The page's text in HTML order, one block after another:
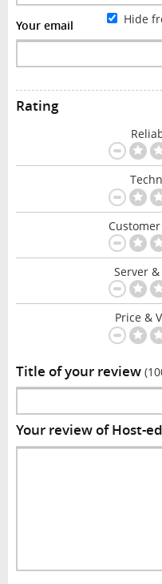
Your email Hide
Rating
Server
Price &
Title of your review
Your review of Host-